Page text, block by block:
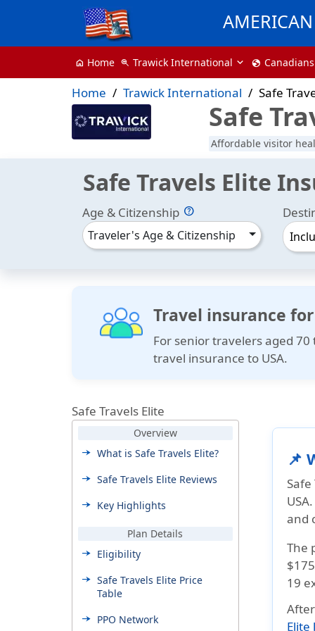
home Home zoom_in Trawick International globe Canadians
Home Trawick International Safe
Safe
Affordable visitor
Safe Travels Elite
Age & Citizenship
Traveler's Age & Citizenship
Travel insurance
For senior travelers aged
travel insurance to USA.
Safe Travels Elite
Overview
What is Safe Travels Elite?
Safe Travels Elite Reviews
Key Highlights
Plan Details
Eligibility
Safe Travels Elite Price
Table
PPO Network
📌
Safe
and
The
19
Elite